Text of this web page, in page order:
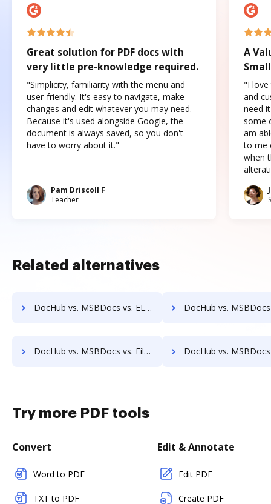
Great solution for PDF docs with
very little pre-knowledge required.
"Simplicity, familiarity with the menu and
user-friendly. It's easy to navigate, make
changes and edit whatever you may need.
Because it's used alongside Google, the
document is always saved, so you don't
have to worry about it."
Pam Driscoll F
Teacher
A
"I love
and
need
some
am
to me
when
Related alternatives
DocHub vs. MSBDocs vs. ELOprofessional; how DocHub benefits your business? DocHub vs. MSBDocs vs. EMS Document Management; how DocHub
DocHub vs. MSBDocs vs. FileStar Document Manager; how DocHub benefits your business? DocHub vs. MSBDocs vs. FileStore EDM; how DocHub
Try more PDF tools
Convert
Word to PDF
TXT to PDF
Edit & Annotate
Edit PDF
Create PDF